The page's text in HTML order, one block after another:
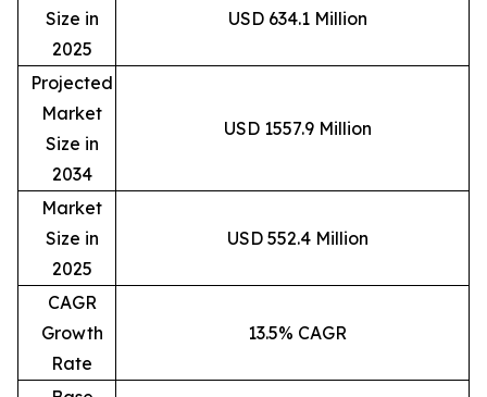
Size in
2025
USD 634.1 Million
Projected
Market
Size in
2034
USD 1557.9 Million
Market
Size in
2025
USD 552.4 Million
CAGR
Growth
Rate
13.5% CAGR